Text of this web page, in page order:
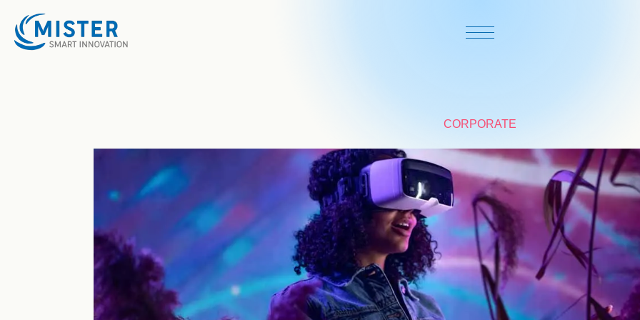
CORPORATE